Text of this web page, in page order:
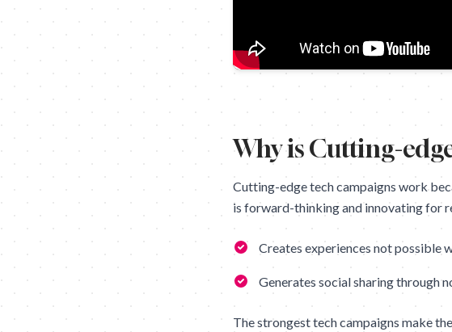
Why isCutting-
Cutting-edge tech campaigns work
is forward-thinking and innovating for
Creates experiences not possible
Generates social sharing through
The strongest tech campaigns make